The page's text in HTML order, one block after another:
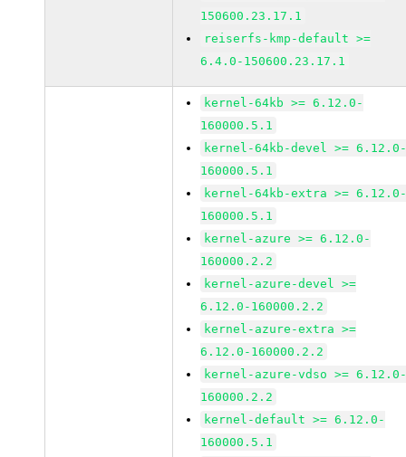
150600.23.17.1
reiserfs-kmp-default >=
6.4.0-150600.23.17.1
kernel-64kb >= 6.12.0-
160000.5.1
kernel-64kb-devel >=
160000.5.1
kernel-64kb-extra >=
160000.5.1
kernel-azure >= 6.12.0-
160000.2.2
kernel-azure-devel >=
6.12.0-160000.2.2
kernel-azure-extra >=
6.12.0-160000.2.2
kernel-azure-vdso >=
160000.2.2
kernel-default >= 6.12.0-
160000.5.1